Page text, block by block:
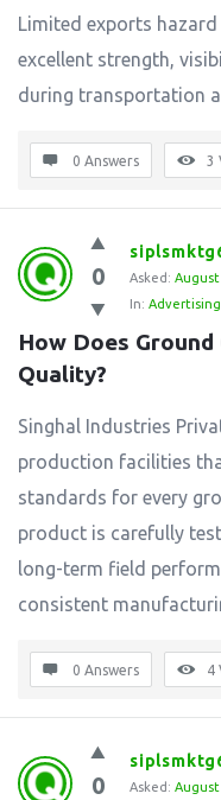
Limited exports
excellent strength,
during transportation
0 Answers 3
0 Asked: August
In:
How Does
Quality?
Singhal Industries
production facilities
standards for every
product is carefully
long-term field
consistent
0 Answers 4
0 Asked: August